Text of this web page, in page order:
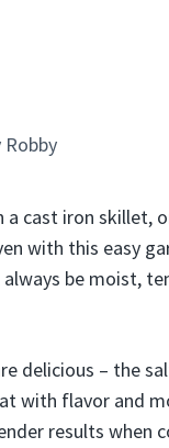
Robby
a cast iron skillet,
with this easy
be moist,
delicious – the
with flavor and
results when